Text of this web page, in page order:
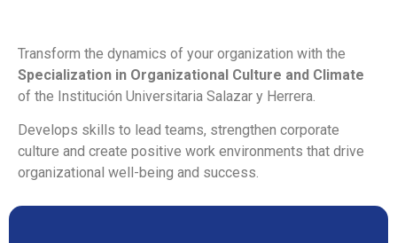
Transform the dynamics of your organization with the
Specialization in Organizational Culture and Climate
of the Institución Universitaria Salazar y Herrera.
Develops skills to lead teams, strengthen corporate
culture and create positive work environments that drive
organizational well-being and success.